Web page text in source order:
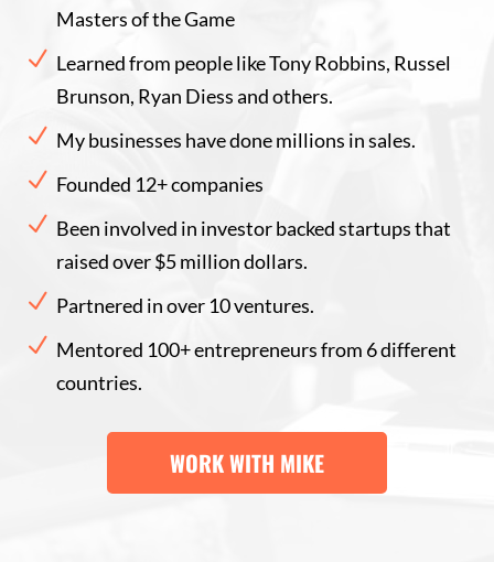
Masters of the Game
N Learned from people like Tony Robbins, Russel
Brunson, Ryan Diess and others.
N My businesses have done millions in sales.
N Founded 12+ companies
N Been involved in investor backed startups that
raised over $5 million dollars.
N Partnered in over 10 ventures.
N Mentored 100+ entrepreneurs from 6 different
countries.
WORK WITH MIKE